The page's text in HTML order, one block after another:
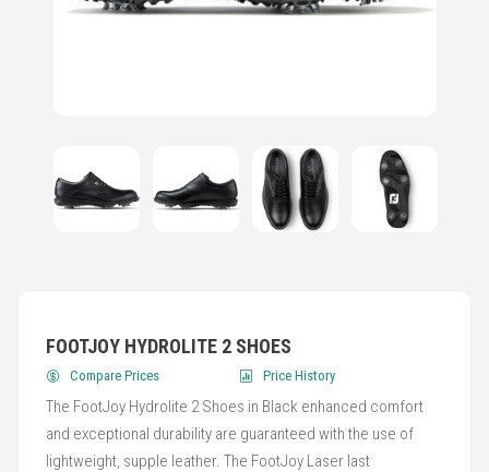
FOOTJOY HYDROLITE 2 SHOES
Compare Prices Price History
The FootJoy Hydrolite 2 Shoes in Black enhanced comfort
and exceptional durability are guaranteed with the use of
lightweight, supple leather. The FootJoy Laser last